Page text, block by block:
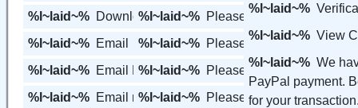
%l~laid~% Downloads
%l~laid~% Email
%l~laid~% Email Members
%l~laid~% Email must be at least 7
%l~laid~% Please enter a first name
%l~laid~% Please enter a last name
%l~laid~% Please enter a password
%l~laid~% Please enter a phone
%l~laid~%
%l~laid~% View
%l~laid~% We
PayPal payment.
for your